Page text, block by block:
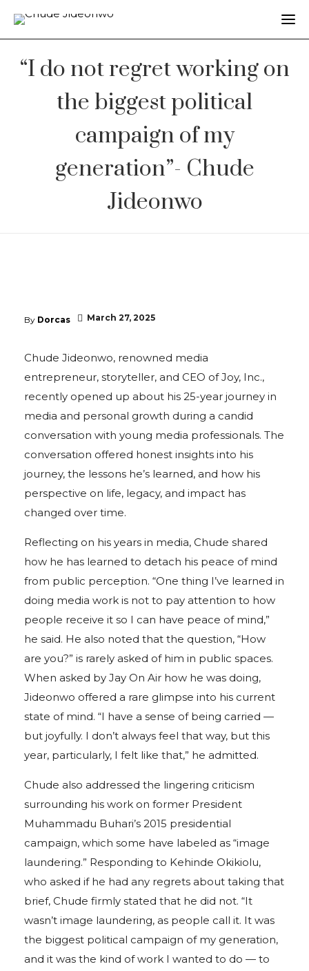
“I do not regret working on
the biggest political
campaign of my
generation”- Chude
Jideonwo
By Dorcas March 27, 2025
Chude Jideonwo, renowned media
entrepreneur, storyteller, and CEO of Joy, Inc.,
recently opened up about his 25-year journey in
media and personal growth during a candid
conversation with young media professionals. The
conversation offered honest insights into his
journey, the lessons he’s learned, and how his
perspective on life, legacy, and impact has
changed over time.
Reflecting on his years in media, Chude shared
how he has learned to detach his peace of mind
from public perception. “One thing I’ve learned in
doing media work is not to pay attention to how
people receive it so I can have peace of mind,”
he said. He also noted that the question, “How
are you?” is rarely asked of him in public spaces.
When asked by Jay On Air how he was doing,
Jideonwo offered a rare glimpse into his current
state of mind. “I have a sense of being carried —
but joyfully. I don’t always feel that way, but this
year, particularly, I felt like that,” he admitted.
Chude also addressed the lingering criticism
surrounding his work on former President
Muhammadu Buhari’s 2015 presidential
campaign, which some have labeled as “image
laundering.” Responding to Kehinde Okikiolu,
who asked if he had any regrets about taking that
brief, Chude firmly stated that he did not. “It
wasn’t image laundering, as people call it. It was
the biggest political campaign of my generation,
and it was the kind of work I wanted to do — to